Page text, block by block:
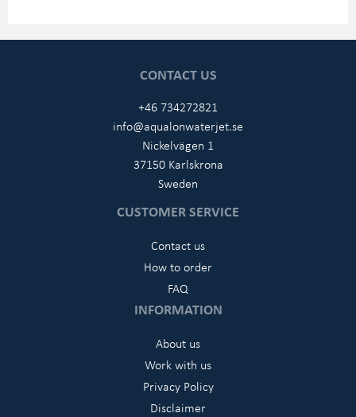
CONTACT US
+46 734272821
info@aqualonwaterjet.se
Nickelvägen 1
37150 Karlskrona
Sweden
CUSTOMER SERVICE
Contact us
How to order
FAQ
INFORMATION
About us
Work with us
Privacy Policy
Disclaimer